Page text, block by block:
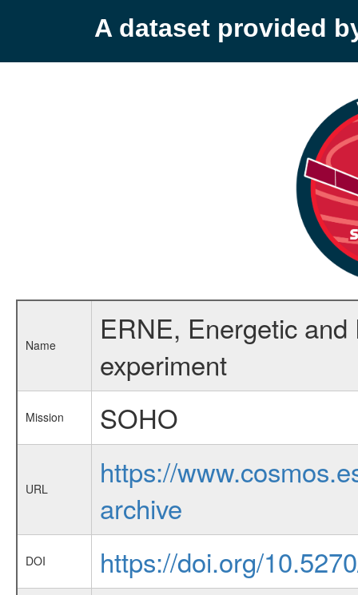
A dataset provided
Name
ERNE, Energetic
experiment
Mission SOHO
URL
https://
archive
DOI https://doi.org/